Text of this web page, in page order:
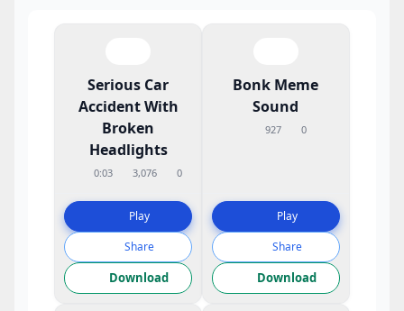
Serious Car
Accident With
Broken
Headlights
0:03 3,076 0
Play
Share
Download
Bonk Meme
Sound
927 0
Play
Share
Download